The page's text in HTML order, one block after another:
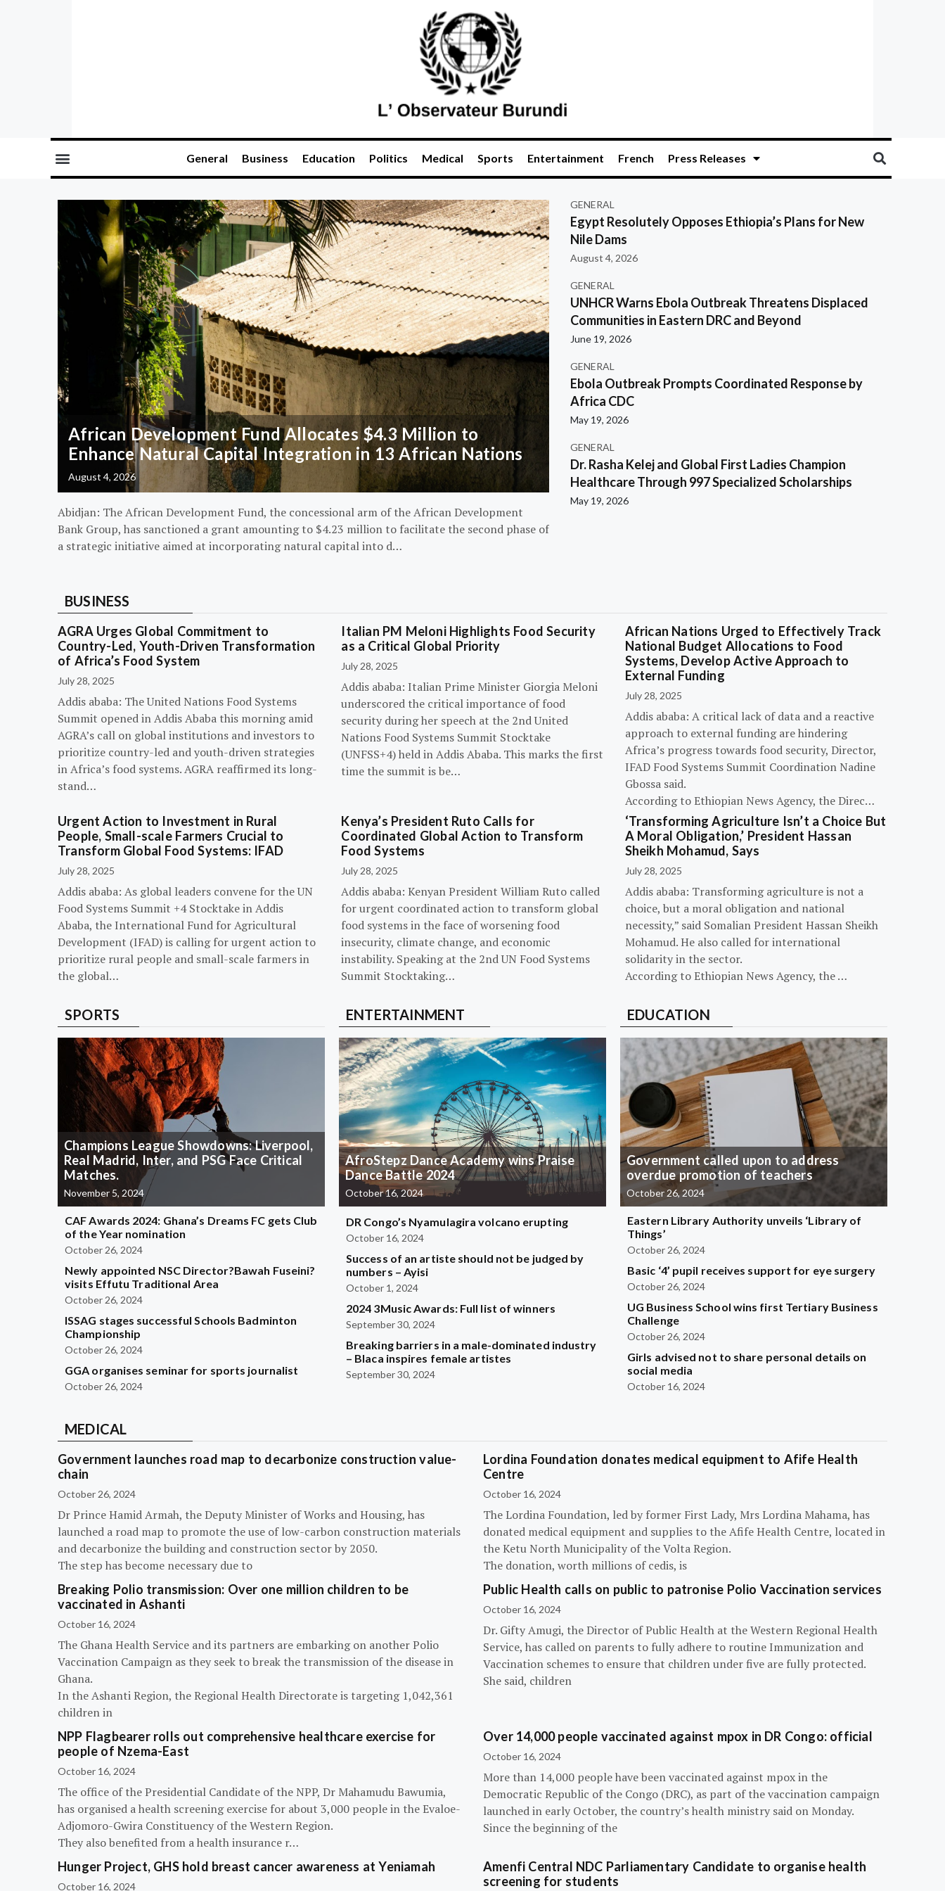
General Business Education Politics Medical Sports Entertainment French Press Releases
African Development Fund Allocates $4.3 Million to
Enhance Natural Capital Integration in 13 African Nations
August 4, 2026
Abidjan: The African Development Fund, the concessional arm of the African Development
Bank Group, has sanctioned a grant amounting to $4.23 million to facilitate the second phase of
a strategic initiative aimed at incorporating natural capital into d…
GENERAL
Egypt Resolutely Opposes Ethiopia’s Plans for New
Nile Dams
August 4, 2026
GENERAL
UNHCR Warns Ebola Outbreak Threatens Displaced
Communities in Eastern DRC and Beyond
June 19, 2026
GENERAL
Ebola Outbreak Prompts Coordinated Response by
Africa CDC
May 19, 2026
GENERAL
Dr. Rasha Kelej and Global First Ladies Champion
Healthcare Through 997 Specialized Scholarships
May 19, 2026
BUSINESS
AGRA Urges Global Commitment to
Country-Led, Youth-Driven Transformation
of Africa’s Food System
July 28, 2025
Addis ababa: The United Nations Food Systems
Summit opened in Addis Ababa this morning amid
AGRA’s call on global institutions and investors to
prioritize country-led and youth-driven strategies
in Africa’s food systems. AGRA reaffirmed its long-
stand…
Italian PM Meloni Highlights Food Security
as a Critical Global Priority
July 28, 2025
Addis ababa: Italian Prime Minister Giorgia Meloni
underscored the critical importance of food
security during her speech at the 2nd United
Nations Food Systems Summit Stocktake
(UNFSS+4) held in Addis Ababa. This marks the first
time the summit is be…
African Nations Urged to Effectively Track
National Budget Allocations to Food
Systems, Develop Active Approach to
External Funding
July 28, 2025
Addis ababa: A critical lack of data and a reactive
approach to external funding are hindering
Africa’s progress towards food security, Director,
IFAD Food Systems Summit Coordination Nadine
Gbossa said.
According to Ethiopian News Agency, the Direc…
Urgent Action to Investment in Rural
People, Small-scale Farmers Crucial to
Transform Global Food Systems: IFAD
July 28, 2025
Addis ababa: As global leaders convene for the UN
Food Systems Summit +4 Stocktake in Addis
Ababa, the International Fund for Agricultural
Development (IFAD) is calling for urgent action to
prioritize rural people and small-scale farmers in
the global…
Kenya’s President Ruto Calls for
Coordinated Global Action to Transform
Food Systems
July 28, 2025
Addis ababa: Kenyan President William Ruto called
for urgent coordinated action to transform global
food systems in the face of worsening food
insecurity, climate change, and economic
instability. Speaking at the 2nd UN Food Systems
Summit Stocktaking…
‘Transforming Agriculture Isn’t a Choice But
A Moral Obligation,’ President Hassan
Sheikh Mohamud, Says
July 28, 2025
Addis ababa: Transforming agriculture is not a
choice, but a moral obligation and national
necessity,” said Somalian President Hassan Sheikh
Mohamud. He also called for international
solidarity in the sector.
According to Ethiopian News Agency, the …
SPORTS
Champions League Showdowns: Liverpool,
Real Madrid, Inter, and PSG Face Critical
Matches.
November 5, 2024
CAF Awards 2024: Ghana’s Dreams FC gets Club
of the Year nomination
October 26, 2024
Newly appointed NSC Director?Bawah Fuseini?
visits Effutu Traditional Area
October 26, 2024
ISSAG stages successful Schools Badminton
Championship
October 26, 2024
GGA organises seminar for sports journalist
October 26, 2024
ENTERTAINMENT
AfroStepz Dance Academy wins Praise
Dance Battle 2024
October 16, 2024
DR Congo’s Nyamulagira volcano erupting
October 16, 2024
Success of an artiste should not be judged by
numbers – Ayisi
October 1, 2024
2024 3Music Awards: Full list of winners
September 30, 2024
Breaking barriers in a male-dominated industry
– Blaca inspires female artistes
September 30, 2024
EDUCATION
Government called upon to address
overdue promotion of teachers
October 26, 2024
Eastern Library Authority unveils ‘Library of
Things’
October 26, 2024
Basic ‘4’ pupil receives support for eye surgery
October 26, 2024
UG Business School wins first Tertiary Business
Challenge
October 26, 2024
Girls advised not to share personal details on
social media
October 16, 2024
MEDICAL
Government launches road map to decarbonize construction value-
chain
October 26, 2024
Dr Prince Hamid Armah, the Deputy Minister of Works and Housing, has
launched a road map to promote the use of low-carbon construction materials
and decarbonize the building and construction sector by 2050.
The step has become necessary due to
Lordina Foundation donates medical equipment to Afife Health
Centre
October 16, 2024
The Lordina Foundation, led by former First Lady, Mrs Lordina Mahama, has
donated medical equipment and supplies to the Afife Health Centre, located in
the Ketu North Municipality of the Volta Region.
The donation, worth millions of cedis, is
Breaking Polio transmission: Over one million children to be
vaccinated in Ashanti
October 16, 2024
The Ghana Health Service and its partners are embarking on another Polio
Vaccination Campaign as they seek to break the transmission of the disease in
Ghana.
In the Ashanti Region, the Regional Health Directorate is targeting 1,042,361
children in
Public Health calls on public to patronise Polio Vaccination services
October 16, 2024
Dr. Gifty Amugi, the Director of Public Health at the Western Regional Health
Service, has called on parents to fully adhere to routine Immunization and
Vaccination schemes to ensure that children under five are fully protected.
She said, children
NPP Flagbearer rolls out comprehensive healthcare exercise for
people of Nzema-East
October 16, 2024
The office of the Presidential Candidate of the NPP, Dr Mahamudu Bawumia,
has organised a health screening exercise for about 3,000 people in the Evaloe-
Adjomoro-Gwira Constituency of the Western Region.
They also benefited from a health insurance r…
Over 14,000 people vaccinated against mpox in DR Congo: official
October 16, 2024
More than 14,000 people have been vaccinated against mpox in the
Democratic Republic of the Congo (DRC), as part of the vaccination campaign
launched in early October, the country’s health ministry said on Monday.
Since the beginning of the
Hunger Project, GHS hold breast cancer awareness at Yeniamah
October 16, 2024
Amenfi Central NDC Parliamentary Candidate to organise health
screening for students